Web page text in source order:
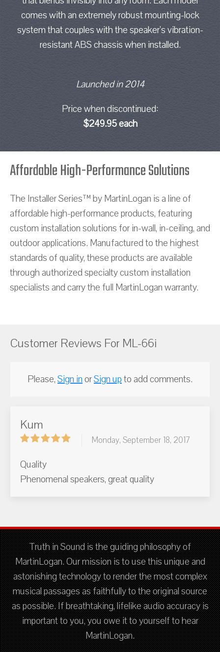
comes with an extremely robust mounting-lock
system that couples with the speaker’s vibration-
resistant ABS chassis when installed.
Launched in 2014
Price when discontinued:
$249.95 each
Affordable High-Performance Solutions
The Installer Series™ by MartinLogan is a line of
affordable high-performance products, featuring
custom installation solutions for in-wall, in-ceiling, and
outdoor applications. Manufactured to the highest
standards of quality, these products are available
through authorized specialty custom installation
specialists and carry the full MartinLogan warranty.
Customer Reviews For ML-66i
Please,Sign inorSign upto add comments.
Kum
Monday, September 18, 2017
Quality
Phenomenal speakers, great quality
Truth in Sound is the guiding philosophy of
MartinLogan. Our mission is to use this unique and
astonishing technology to render the most complex
musical passages as faithfully to the original source
as possible. If breathtaking, lifelike audio accuracy is
important to you, you owe it to yourself to hear
MartinLogan.